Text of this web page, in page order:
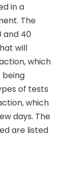
in a
The
and 40
will
which
being
of tests
which
days. The
are listed